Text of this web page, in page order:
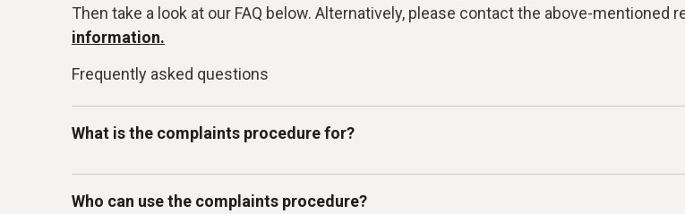
Then take a look at our FAQ below. Alternatively, please contact the above-mentioned
information.
Frequently asked questions
What is the complaints procedure for?
other internal guidelines. In particular, you can report facts, information or misconduct
Who can use the complaints procedure?